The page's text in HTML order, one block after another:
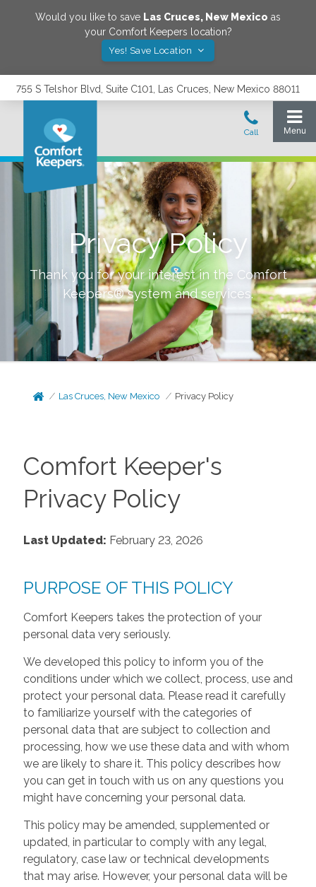
Would you like to save Las Cruces, New Mexico as
your Comfort Keepers location?
Yes! Save Location
755 S Telshor Blvd, Suite C101, Las Cruces, New Mexico 88011
Privacy Policy
Thank you for your interest in the Comfort
Keepers® system and services.
Las Cruces, New Mexico Privacy Policy
Comfort Keeper's
Privacy Policy
Last Updated: February 23, 2026
PURPOSE OF THIS POLICY
Comfort Keepers takes the protection of your
personal data very seriously.
We developed this policy to inform you of the
conditions under which we collect, process, use and
protect your personal data. Please read it carefully
to familiarize yourself with the categories of
personal data that are subject to collection and
processing, how we use these data and with whom
we are likely to share it. This policy describes how
you can get in touch with us on any questions you
might have concerning your personal data.
This policy may be amended, supplemented or
updated, in particular to comply with any legal,
regulatory, case law or technical developments
that may arise. However, your personal data will be